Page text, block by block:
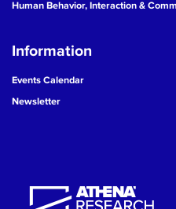
Human Behavior, Interaction &
Information
Events Calendar
Newsletter